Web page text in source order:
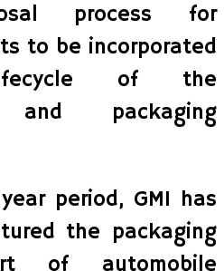
process for
to be incorporated
of the
and packaging
period, GMI has
the packaging
of automobile